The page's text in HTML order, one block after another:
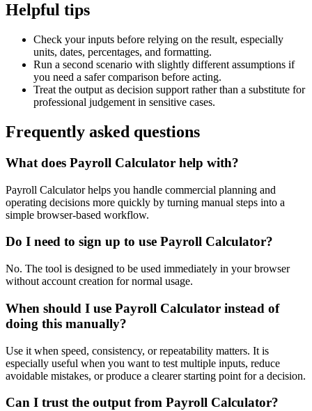
Helpful tips
Check your inputs before relying on the result, especially
units, dates, percentages, and formatting.
Run a second scenario with slightly different assumptions if
you need a safer comparison before acting.
Treat the output as decision support rather than a substitute for
professional judgement in sensitive cases.
Frequently asked questions
What does Payroll Calculator help with?
Payroll Calculator helps you handle commercial planning and
operating decisions more quickly by turning manual steps into a
simple browser-based workflow.
Do I need to sign up to use Payroll Calculator?
No. The tool is designed to be used immediately in your browser
without account creation for normal usage.
When should I use Payroll Calculator instead of
doing this manually?
Use it when speed, consistency, or repeatability matters. It is
especially useful when you want to test multiple inputs, reduce
avoidable mistakes, or produce a clearer starting point for a decision.
Can I trust the output from Payroll Calculator?